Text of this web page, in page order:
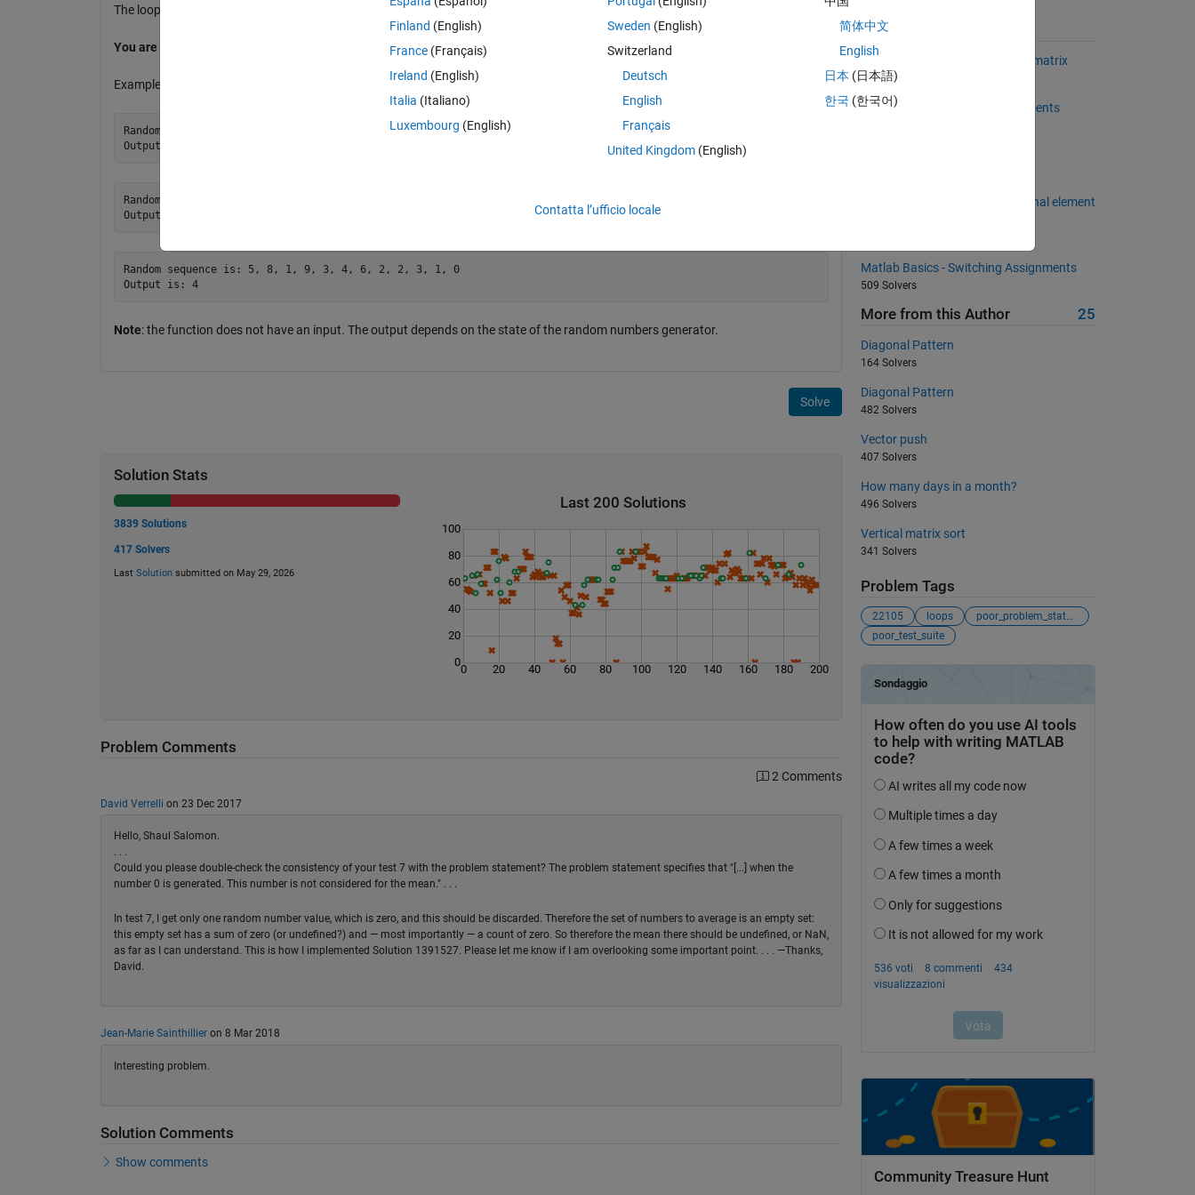
The loop terminates when the number 0 is generated. This number is not considered for the mean.
You are not allowed to use the functions andmean()
Examples:
Random sequence is: 4, 3, 5, 10, 3, 0
Random sequence is: 0
Random sequence is: 5, 8, 1, 9, 3, 4, 6, 2, 2, 3, 1, 0
Note: the function does not have an input. The output depends on the state of the random numbers generator.
Solve
Solution Stats
3839 Solutions
417 Solvers
Last Solutionsubmitted on May 29, 2026
Last 200 Solutions
0 20 40 60 80 100 120 140 160 180 200
0
20
40
60
80
100
Problem Comments
2 Comments
David Verrelli on 23 Dec 2017
Hello, Shaul Salomon.
. . .
Could you please double-check the consistency of your test 7 with the problem statement? The problem statement specifies that "[...] when the
number 0 is generated. This number is not considered for the mean." . . .
In test 7, I get only one random number value, which is zero, and this should be discarded. Therefore the set of numbers to average is an empty set:
this empty set has a sum of zero (or undefined?) and — most importantly — a count of zero. So therefore the mean there should be undefined, or NaN,
as far as I can understand. This is how I implemented Solution 1391527. Please let me know if I am overlooking some important point. . . . —Thanks,
David.
Jean-Marie Sainthillieron 8 Mar 2018
Interesting problem.
Solution Comments
Show comments
Suggested Problems
Omit columns averages from a matrix
620 Solvers
Back to basics 12 - Input Arguments
Find Out sum of principal diagonal element
Matlab Basics - Switching Assignments
509 Solvers
More from this Author 25
Diagonal Pattern
164 Solvers
Diagonal Pattern
482 Solvers
Vector push
407 Solvers
How many days in a month?
496 Solvers
Vertical matrix sort
341 Solvers
Problem Tags
22105 loops
poor_problem_statement
poor_test_suite
Community Treasure Hunt
Finland (English)
France (Français)
Ireland (English)
Italia (Italiano)
Luxembourg (English)
Sweden (English)
Switzerland
Deutsch
English
Français
United Kingdom(English)
简体中文
English
日本 (日本語)
한국 (한국어)
Contatta l’ufficio locale